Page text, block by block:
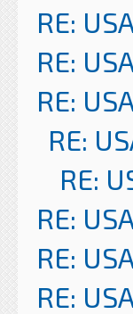
RE: USA
RE: USA
RE: USA
RE:
RE:
RE: USA
RE: USA
RE: USA